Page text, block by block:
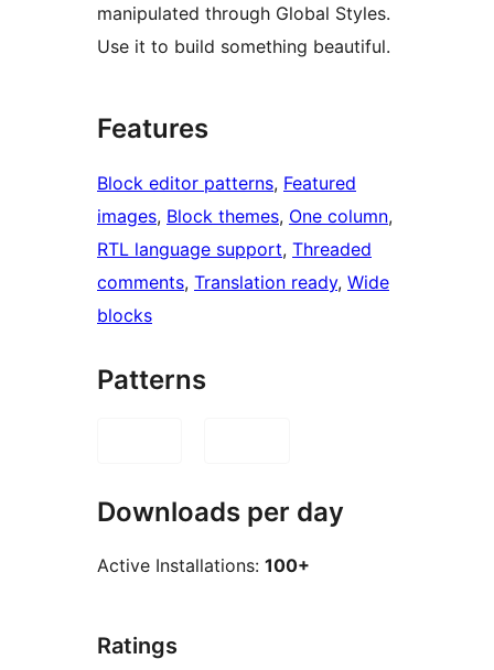
manipulated through Global Styles.
Use it to build something beautiful.
Features
Block editor patterns, Featured
images, Block themes, One column
RTL language support, Threaded
comments, Translation ready, Wide
blocks
Patterns
Downloads per day
Active Installations: 100+
Ratings